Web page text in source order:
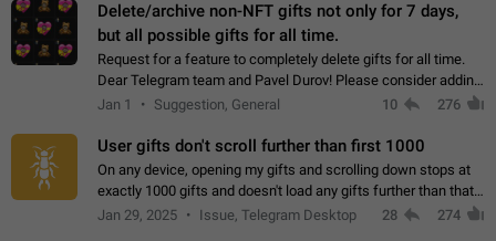
Delete/archive non-NFT gifts not only for 7 days,
but all possible gifts for all time.
Request for a feature to completely delete gifts for all time.
Dear Telegram team and Pavel Durov! Please consider adding
a feature to completely delete received gifts. At the moment,
Jan 1 Suggestion, General 10 276
User gifts don't scroll further than first 1000
On any device, opening my gifts and scrolling down stops at
exactly 1000 gifts and doesn't load any gifts further than that
Steps to reproduce 1. Open my profile 2. Tap on Gifts 3. Scroll
Jan 29, 2025 Issue, Telegram Desktop 28 274